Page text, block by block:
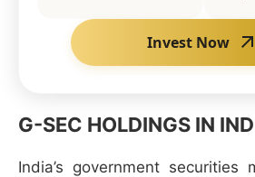
Invest Now
G-SEC HOLDINGS IN
India’s government securities